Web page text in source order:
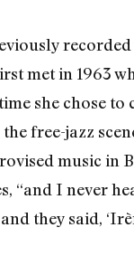
met in 1963
she chose to
free-jazz
music in
“and I never
they said,